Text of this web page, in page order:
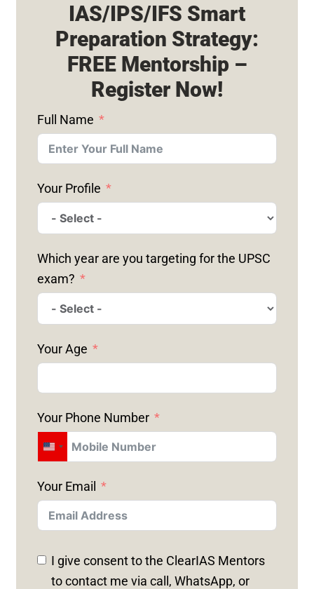
IAS/IPS/IFS Smart
Preparation Strategy:
FREE Mentorship –
Register Now!
Full Name
Your Profile
Which year are you targeting for the UPSC
exam?
Your Age
Your Phone Number
U
I
T
E
D
S
Your Email
I give consent to the ClearIAS Mentors
to contact me via call, WhatsApp, or